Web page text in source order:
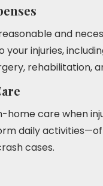
and
injuries,
rehabilitation,
home care when
daily
cases.